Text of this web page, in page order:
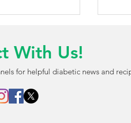
With Us!
for helpful diabetic news and